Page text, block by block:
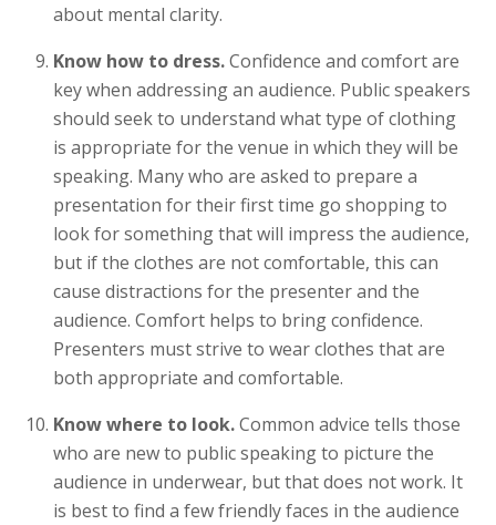
about mental clarity.
Know how to dress.Confidence and comfort are
key when addressing an audience. Public speakers
should seek to understand what type of clothing
is appropriate for the venue in which they will be
speaking. Many who are asked to prepare a
presentation for their first time go shopping to
look for something that will impress the audience,
but if the clothes are not comfortable, this can
cause distractions for the presenter and the
audience. Comfort helps to bring confidence.
Presenters must strive to wear clothes that are
both appropriate and comfortable.
Know where to look.Common advice tells those
who are new to public speaking to picture the
audience in underwear, but that does not work. It
is best to find a few friendly faces in the audience